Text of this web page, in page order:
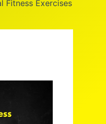
Fitness Exercises